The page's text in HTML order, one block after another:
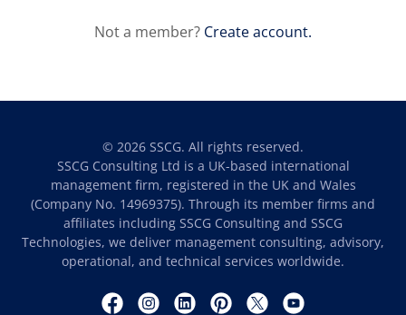
Not a member? Create account.
© 2026 SSCG. All rights reserved.
SSCG Consulting Ltd is a UK-based international
management firm, registered in the UK and Wales
(Company No. 14969375). Through its member firms and
affiliates including SSCG Consulting and SSCG
Technologies, we deliver management consulting, advisory,
operational, and technical services worldwide.